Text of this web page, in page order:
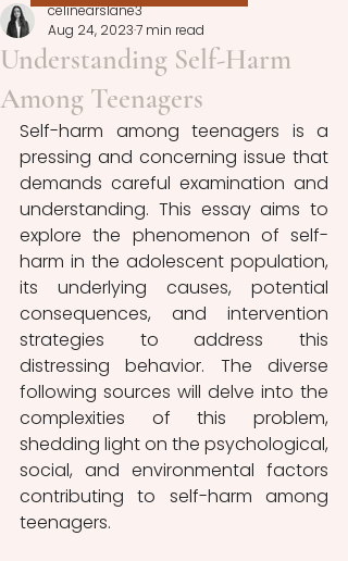
Understanding Self-Harm
Among Teenagers
celinearslane3
Aug 24, 20237 min read
Self-harm among teenagers is a
pressing and concerning issue that
demands careful examination and
understanding. This essay aims to
explore the phenomenon of self-
harm in the adolescent population,
its underlying causes, potential
consequences, and intervention
strategies to address this
distressing behavior. The diverse
following sources will delve into the
complexities of this problem,
shedding light on the psychological,
social, and environmental factors
contributing to self-harm among
teenagers.